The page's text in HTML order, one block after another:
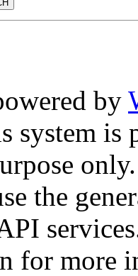
by
system is
only.
the
for more